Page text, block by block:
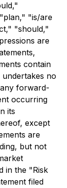
"is/are
"should,"
are
contain
no
forward-
occurring
its
except
are
but not
in the "Risk
filed